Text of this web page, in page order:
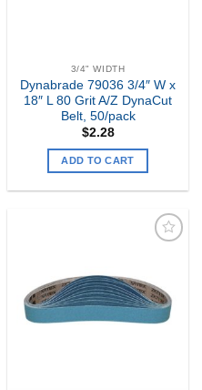
3/4" WIDTH
Dynabrade 79036 3/4″ W x
18″ L 80 Grit A/Z DynaCut
Belt, 50/pack
$2.28
ADD TO CART
Wishlist